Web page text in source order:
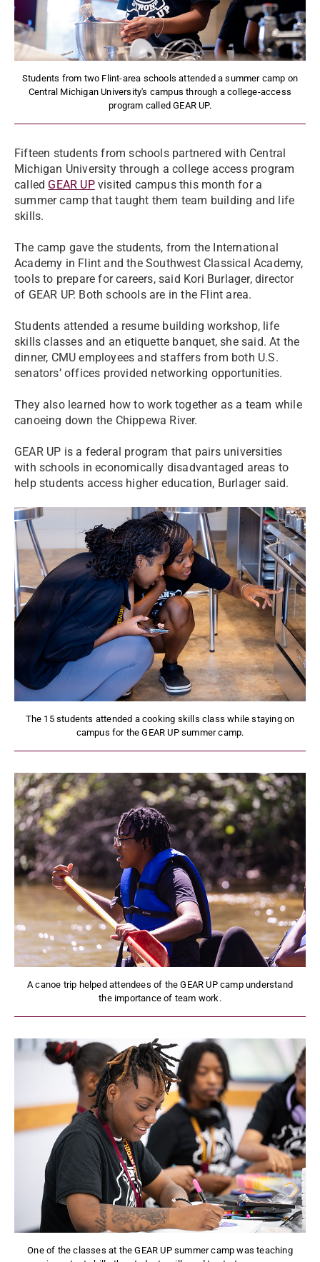
Students from two Flint-area schools attended a summer camp on
Central Michigan University's campus through a college-access
program called GEAR UP.
Fifteen students from schools partnered with Central
Michigan University through a college access program
called GEAR UPvisited campus this month for a
summer camp that taught them team building and life
skills.
The camp gave the students, from the International
Academy in Flint and the Southwest Classical Academy,
tools to prepare for careers, said Kori Burlager, director
of GEAR UP. Both schools are in the Flint area.
Students attended a resume building workshop, life
skills classes and an etiquette banquet, she said. At the
dinner, CMU employees and staffers from both U.S.
senators’ offices provided networking opportunities.
They also learned how to work together as a team while
canoeing down the Chippewa River.
GEAR UP is a federal program that pairs universities
with schools in economically disadvantaged areas to
help students access higher education, Burlager said.
The 15 students attended a cooking skills class while staying on
campus for the GEAR UP summer camp.
A canoe trip helped attendees of the GEAR UP camp understand
the importance of team work.
One of the classes at the GEAR UP summer camp was teaching